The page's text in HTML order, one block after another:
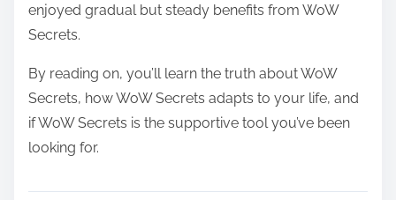
enjoyed gradual but steady benefits from WoW
Secrets.
By reading on, you’ll learn the truth about WoW
Secrets, how WoW Secrets adapts to your life, and
if WoW Secrets is the supportive tool you’ve been
looking for.